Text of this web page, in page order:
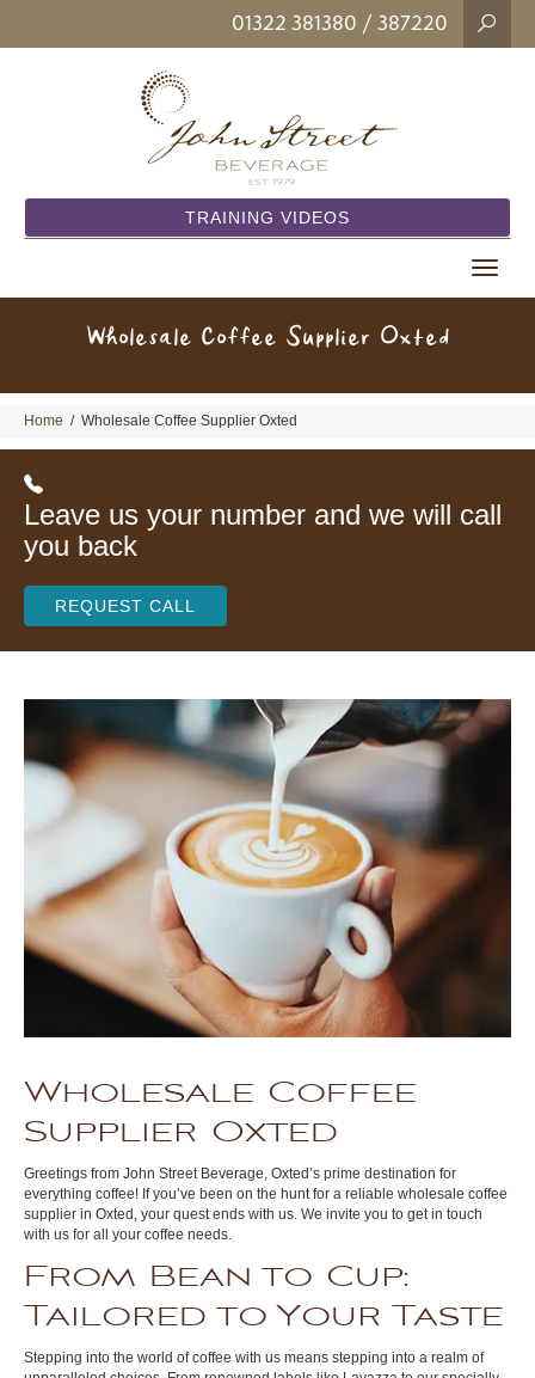
01322 381380 / 387220
TRAINING VIDEOS
Toggle
Wholesale Coffee Supplier Oxted
Home / Wholesale Coffee Supplier Oxted
Leave us your number and we will call
you back
REQUEST CALL
Wholesale Coffee
Supplier Oxted
Greetings from John Street Beverage, Oxted’s prime destination for
everything coffee! If you’ve been on the hunt for a reliable wholesale coffee
supplier in Oxted, your quest ends with us. We invite you to get in touch
with us for all your coffee needs.
From Bean to Cup:
Tailored to Your Taste
Stepping into the world of coffee with us means stepping into a realm of